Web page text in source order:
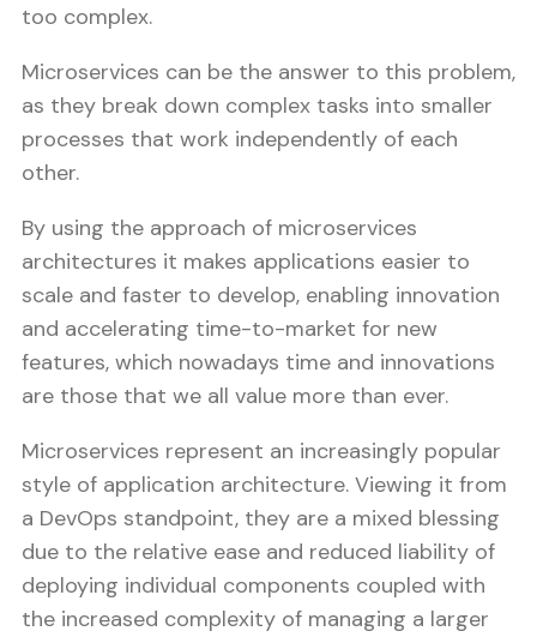
too complex.
Microservices can be the answer to this problem,
as they break down complex tasks into smaller
processes that work independently of each
other.
By using the approach of microservices
architectures it makes applications easier to
scale and faster to develop, enabling innovation
and accelerating time-to-market for new
features, which nowadays time and innovations
are those that we all value more than ever.
Microservices represent an increasingly popular
style of application architecture. Viewing it from
a DevOps standpoint, they are a mixed blessing
due to the relative ease and reduced liability of
deploying individual components coupled with
the increased complexity of managing a larger